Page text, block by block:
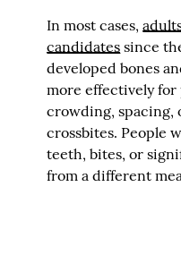
In most cases,
candidates since
developed bones
more effectively for
crowding, spacing,
crossbites. People
teeth, bites, or
from a different